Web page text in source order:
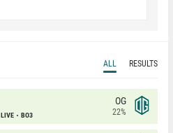
ALL RESULTS
LIVE BO3
OG
22%